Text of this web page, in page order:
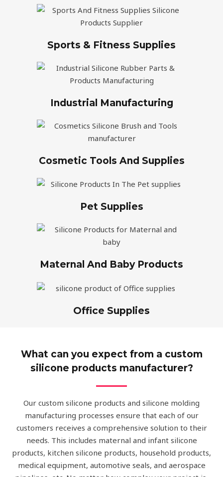
Sports & Fitness Supplies
Industrial Manufacturing
Cosmetic Tools And Supplies
Pet Supplies
Maternal And Baby Products
Office Supplies
What can you expect from a custom
silicone products manufacturer?
Our custom silicone products and silicone molding
manufacturing processes ensure that each of our
customers receives a comprehensive solution to their
needs. This includes maternal and infant silicone
products, kitchen silicone products, household products,
medical equipment, automotive seals, and aerospace